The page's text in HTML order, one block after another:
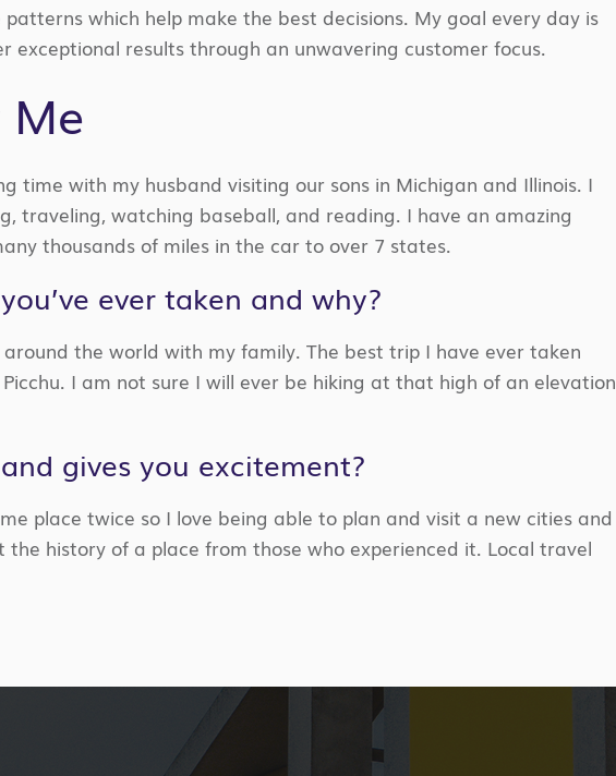
which help make the best decisions. My goal every day is
exceptional results through an unwavering customer focus.
time with my husband visiting our sons in Michigan and Illinois. I
traveling, watching baseball, and reading. I have an amazing
thousands of miles in the car to over 7 states.
ever taken and why?
the world with my family. The best trip I have ever taken
chu. I am not sure I will ever be hiking at that high of an elevation
gives you excitement?
place twice so I love being able to plan and visit a new cities and
the history of a place from those who experienced it. Local travel